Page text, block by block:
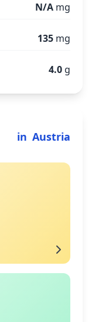
N/A mg
135 mg
4.0 g
in Austria